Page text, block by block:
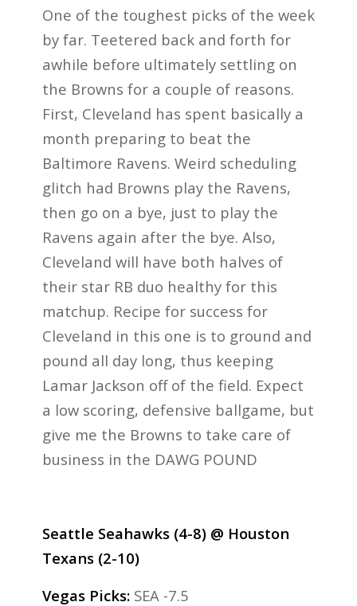
One of the toughest picks of the week
by far. Teetered back and forth for
awhile before ultimately settling on
the Browns for a couple of reasons.
First, Cleveland has spent basically a
month preparing to beat the
Baltimore Ravens. Weird scheduling
glitch had Browns play the Ravens,
then go on a bye, just to play the
Ravens again after the bye. Also,
Cleveland will have both halves of
their star RB duo healthy for this
matchup. Recipe for success for
Cleveland in this one is to ground and
pound all day long, thus keeping
Lamar Jackson off of the field. Expect
a low scoring, defensive ballgame, but
give me the Browns to take care of
business in the DAWG POUND
Seattle Seahawks (4-8) @ Houston
Texans (2-10)
Vegas Picks: SEA -7.5